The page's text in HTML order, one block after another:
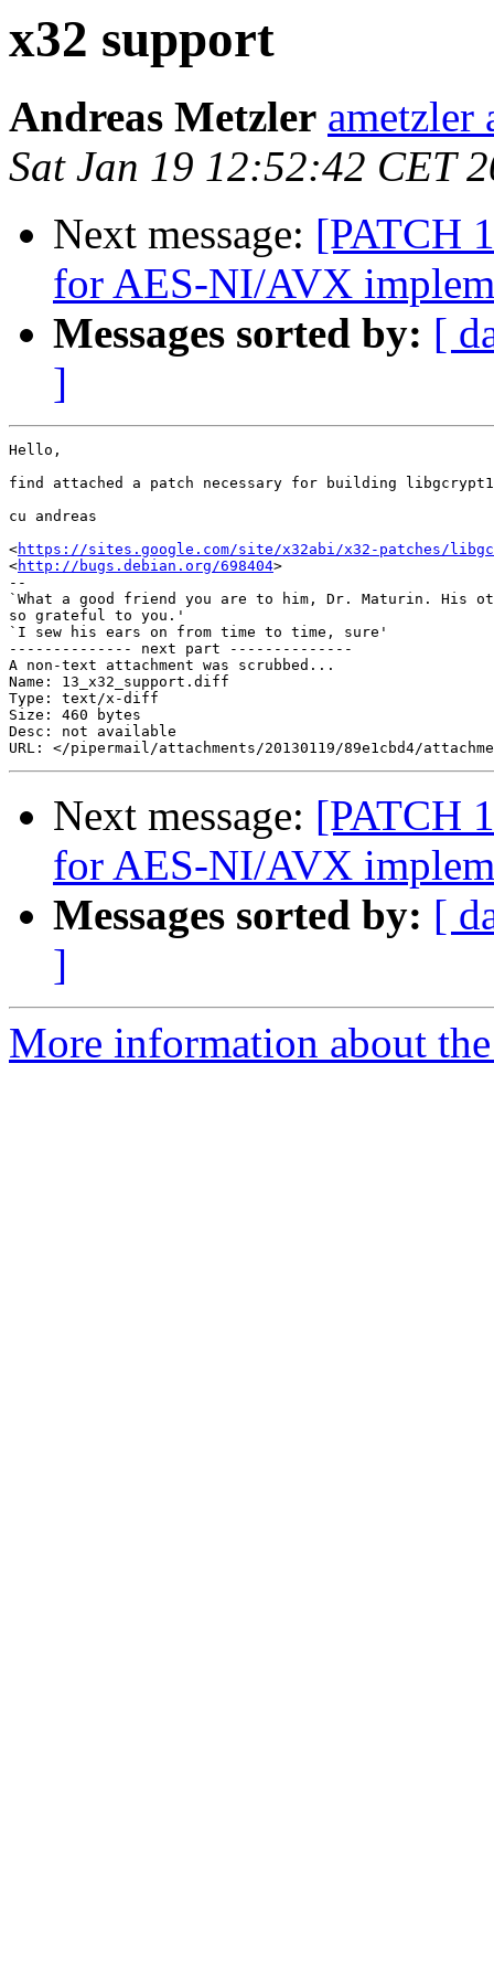
x32 support
Andreas Metzler ametzler
Sat Jan 19 12:52:42 CET
Next message: [PATCH
for AES-NI/AVX
Messages sorted by: [
]
Hello,
find attached a patch necessary for building
cu andreas
<https://sites.google.com/site/x32abi/x32-patches/
<http://bugs.debian.org/698404>
--
`What a good friend you are to him, Dr. Maturin. His
so grateful to you.'
`I sew his ears on from time to time, sure'
-------------- next part --------------
A non-text attachment was scrubbed...
Name: 13_x32_support.diff
Type: text/x-diff
Size: 460 bytes
Desc: not available
Next message: [PATCH
for AES-NI/AVX
Messages sorted by: [
]
More information about